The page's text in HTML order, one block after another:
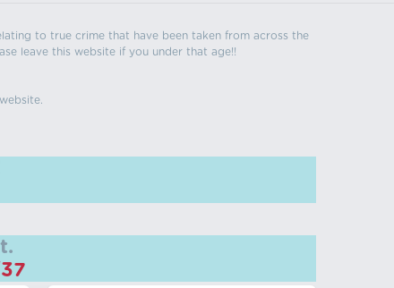
to true crime that have been taken from across the
leave this website if you under that age!!